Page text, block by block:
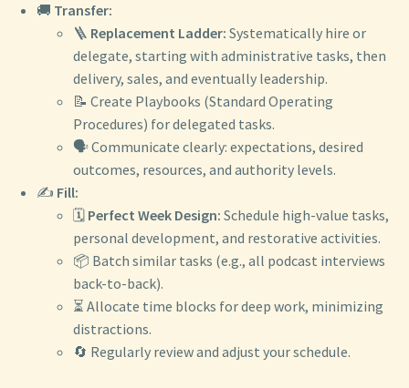
🚚 Transfer:
🪜 Replacement Ladder: Systematically hire or
delegate, starting with administrative tasks, then
delivery, sales, and eventually leadership.
📝 Create Playbooks (Standard Operating
Procedures) for delegated tasks.
🗣️ Communicate clearly: expectations, desired
outcomes, resources, and authority levels.
✍️ Fill:
🗓️ Perfect Week Design: Schedule high-value tasks,
personal development, and restorative activities.
📦 Batch similar tasks (e.g., all podcast interviews
back-to-back).
⏳ Allocate time blocks for deep work, minimizing
distractions.
🔄 Regularly review and adjust your schedule.